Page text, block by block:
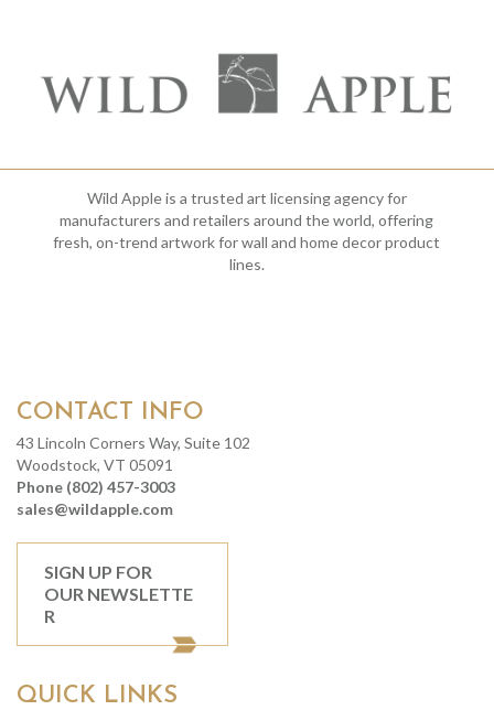
Wild Apple is a trusted art licensing agency for
manufacturers and retailers around the world, offering
fresh, on-trend artwork for wall and home decor product
lines.
CONTACT INFO
43 Lincoln Corners Way, Suite 102
Woodstock, VT 05091
Phone (802) 457-3003
sales@wildapple.com
SIGN UP FOR
OUR NEWSLETTE
R
QUICK LINKS